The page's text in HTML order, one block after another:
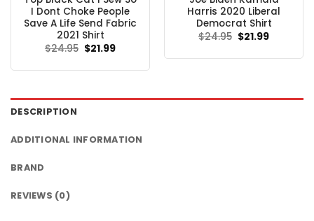
I Dont Choke People
Save A Life Send Fabric
2021 Shirt
$24.95 Original
price
$24.95.
$21.99Current
$21.99.
Harris 2020 Liberal
Democrat Shirt
$24.95 Original
price
$24.95.
$21.99Current
$21.99.
DESCRIPTION
ADDITIONAL INFORMATION
BRAND
REVIEWS (0)